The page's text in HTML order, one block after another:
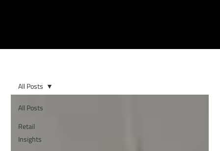
All Posts
Retail
Insights
All Posts